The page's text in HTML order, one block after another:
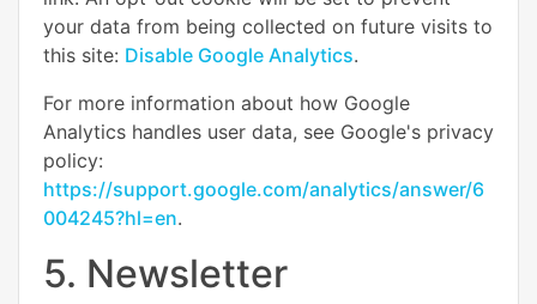
your data from being collected on future visits to
this site: Disable Google Analytics.
For more information about how Google
Analytics handles user data, see Google's privacy
policy:
https://support.google.com/analytics/answer/6
004245?hl=en.
5. Newsletter